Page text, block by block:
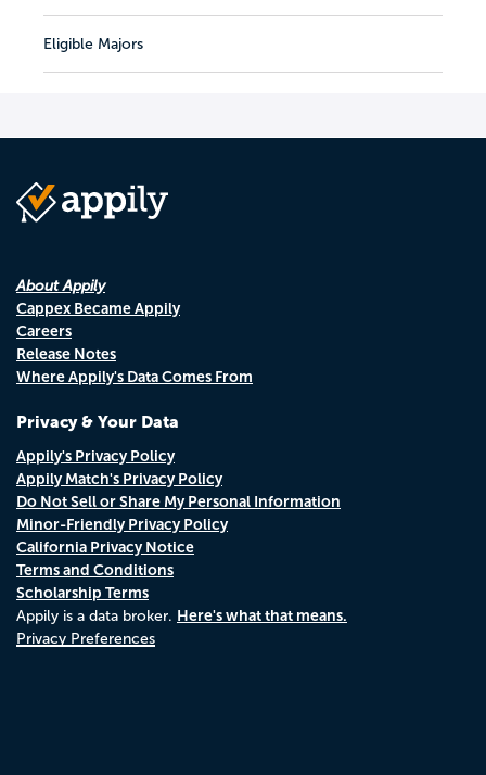
Eligible Majors
About Appily
Cappex Became Appily
Careers
Release Notes
Where Appily's Data Comes From
Privacy & Your Data
Appily's Privacy Policy
Appily Match's Privacy Policy
Do Not Sell or Share My Personal Information
Minor-Friendly Privacy Policy
California Privacy Notice
Terms and Conditions
Scholarship Terms
Appily is a data broker. Here's what that means.
Privacy Preferences